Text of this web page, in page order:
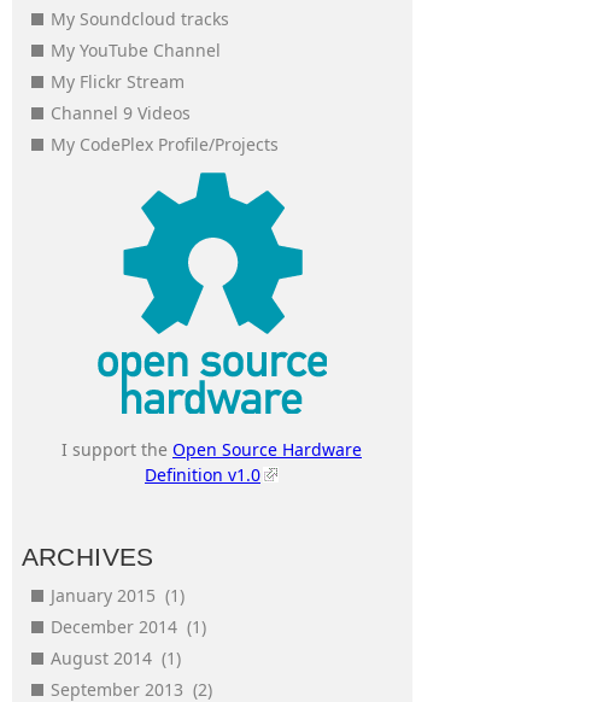
My Soundcloud tracks
My YouTube Channel
My Flickr Stream
Channel 9 Videos
My CodePlex Profile/Projects
I support the Open Source Hardware
Definition v1.0
ARCHIVES
January 2015 (1)
December 2014 (1)
August 2014 (1)
September 2013 (2)